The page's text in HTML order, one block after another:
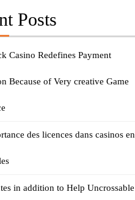
Posts
Casino Redefines Payment
Because of Very creative Game
des licences dans casinos en
in addition to Help Uncrossable